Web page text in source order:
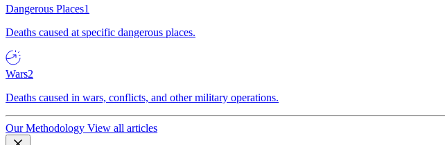
Dangerous Places1
Deaths caused at specific dangerous places.
Wars2
Deaths caused in wars, conflicts, and other military operations.
Our Methodology View all articles